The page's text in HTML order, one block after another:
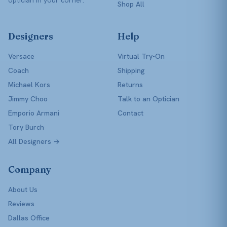
Shop All
Designers
Versace
Coach
Michael Kors
Jimmy Choo
Emporio Armani
Tory Burch
All Designers →
Help
Virtual Try-On
Shipping
Returns
Talk to an Optician
Contact
Company
About Us
Reviews
Dallas Office